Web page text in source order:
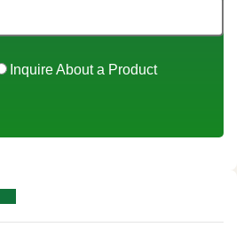
Inquire About a Product